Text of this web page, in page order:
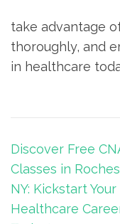
take advantage‌
thoroughly, and
in healthcare
Post
navigation
Discover Free
Classes in
NY: Kickstart Your
Healthcare